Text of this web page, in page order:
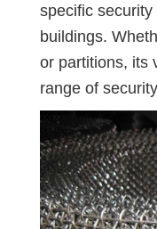
specific
buildings.
or partitions, its
range of